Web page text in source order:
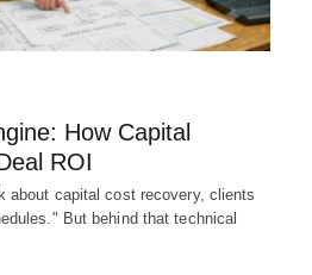
How Capital
ROI
about capital cost recovery, clients
But behind that technical